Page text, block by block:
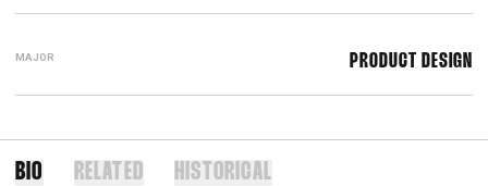
MAJOR PRODUCT DESIGN
BIO RELATED HISTORICAL